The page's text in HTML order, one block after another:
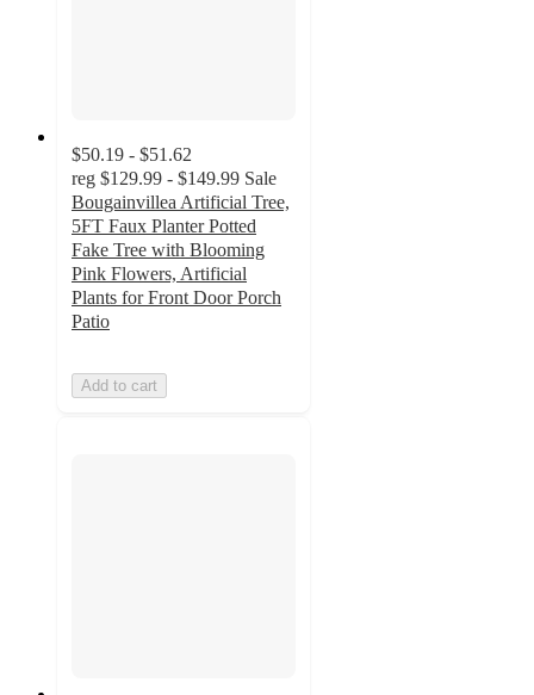
$50.19 - $51.62
reg $129.99 - $149.99 Sale
Bougainvillea Artificial Tree,
5FT Faux Planter Potted
Fake Tree with Blooming
Pink Flowers, Artificial
Plants for Front Door Porch
Patio
Add to cart